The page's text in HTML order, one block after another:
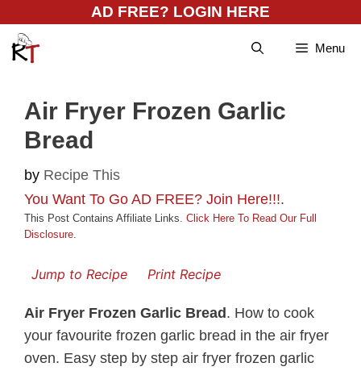
content
AD FREE? LOGIN HERE
Menu
Air Fryer Frozen Garlic
Bread
by Recipe This
You Want To Go AD FREE? Join Here!!!.
This Post Contains Affiliate Links. Click Here To Read Our Full
Disclosure.
Jump to Recipe Print Recipe
Air Fryer Frozen Garlic Bread. How to cook
your favourite frozen garlic bread in the air fryer
oven. Easy step by step air fryer frozen garlic